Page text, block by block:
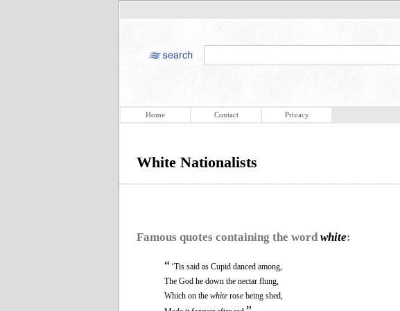
Home Contact Privacy
White Nationalists
Famous quotes containing the word white:
“ ‘Tis said as Cupid danced among,
The God he down the nectar flung,
Which on the white rose being shed,